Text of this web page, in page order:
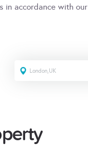
in accordance with our